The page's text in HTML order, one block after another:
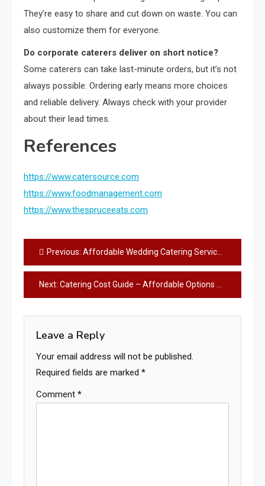
They’re easy to share and cut down on waste. You can
also customize them for everyone.
Do corporate caterers deliver on short notice?
Some caterers can take last-minute orders, but it’s not
always possible. Ordering early means more choices
and reliable delivery. Always check with your provider
about their lead times.
References
https://www.catersource.com
https://www.foodmanagement.com
https://www.thespruceeats.com
Post
navigation
Previous: Affordable Wedding Catering Services – Best Budget-Friendly Ideas You’ll Love
Next: Catering Cost Guide – Affordable Options & Smart Savings
Leave a Reply
Your email address will not be published.
Required fields are marked *
Comment *